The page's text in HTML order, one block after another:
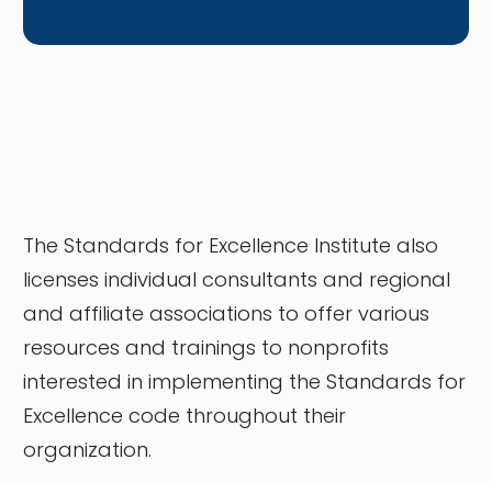
The Standards for Excellence Institute also
licenses individual consultants and regional
and affiliate associations to offer various
resources and trainings to nonprofits
interested in implementing the Standards for
Excellence code throughout their
organization.